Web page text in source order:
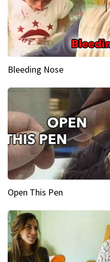
Bleeding Nose
Open This Pen